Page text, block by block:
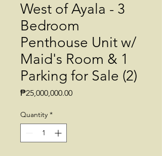
West of Ayala - 3
Bedroom
Penthouse Unit w/
Maid's Room & 1
Parking for Sale (2)
₱25,000,000.00Price
Quantity *